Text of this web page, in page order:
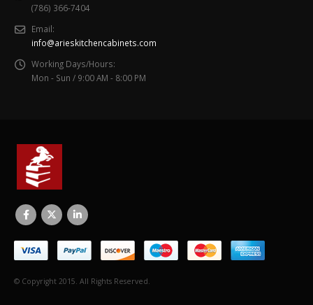
(786) 366-7404
Email:
info@arieskitchencabinets.com
Working Days/Hours:
Mon - Sun / 9:00 AM - 8:00 PM
© Copyright 2015. All Rights Reserved.